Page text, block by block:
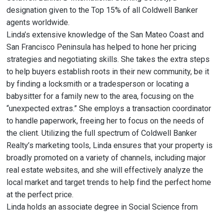
designation given to the Top 15% of all Coldwell Banker
agents worldwide.
Linda’s extensive knowledge of the San Mateo Coast and
San Francisco Peninsula has helped to hone her pricing
strategies and negotiating skills. She takes the extra steps
to help buyers establish roots in their new community, be it
by finding a locksmith or a tradesperson or locating a
babysitter for a family new to the area, focusing on the
“unexpected extras.” She employs a transaction coordinator
to handle paperwork, freeing her to focus on the needs of
the client. Utilizing the full spectrum of Coldwell Banker
Realty’s marketing tools, Linda ensures that your property is
broadly promoted on a variety of channels, including major
real estate websites, and she will effectively analyze the
local market and target trends to help find the perfect home
at the perfect price.
Linda holds an associate degree in Social Science from